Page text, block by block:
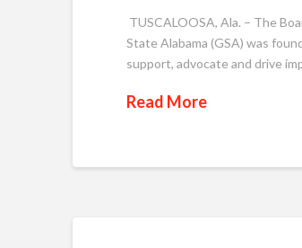
TUSCALOOSA, Ala. – The
State Alabama (GSA) was
support, advocate and drive
Read More